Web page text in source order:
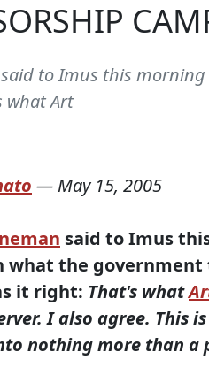
to Imus this
what Art
— May 15, 2005
said to Imus
what the government
it right: That's what
I also agree. This
nothing more than